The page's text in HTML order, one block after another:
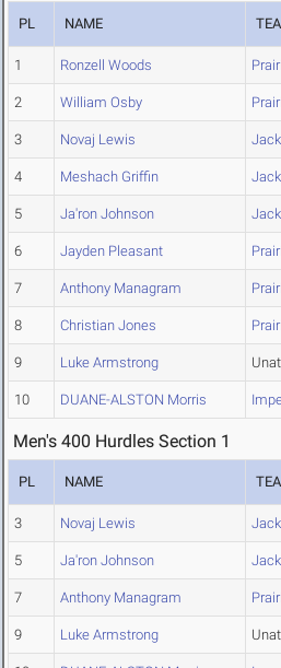
PL NAME
1 Ronzell Woods
2 William Osby
3 Novaj Lewis
4 Meshach Griffin
5 Ja'ron Johnson
6 Jayden Pleasant
7 Anthony Managram
8 Christian Jones
9 Luke Armstrong
10 DUANE-ALSTON Morris
Men's 400 Hurdles Section 1
PL NAME
3 Novaj Lewis
5 Ja'ron Johnson
7 Anthony Managram
9 Luke Armstrong